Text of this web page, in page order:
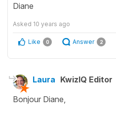
Diane
Asked 10 years ago
Like 0 Answer 2
Laura KwizIQ Editor
Bonjour Diane,